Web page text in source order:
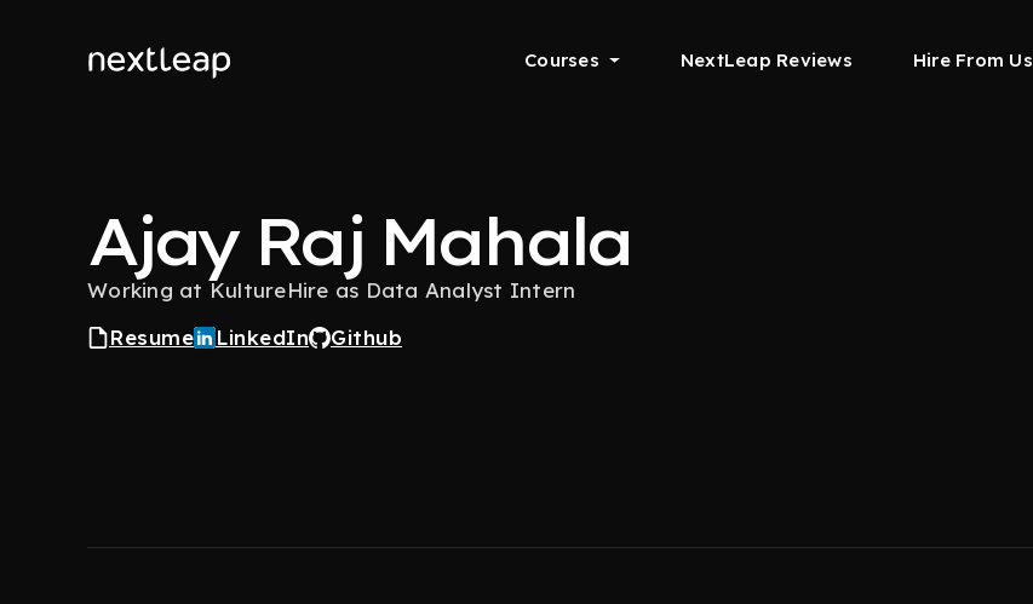
Courses NextLeap Reviews Hire From Us
Ajay Raj Mahala
Working at KultureHire as Data Analyst Intern
Resume
LinkedIn Github